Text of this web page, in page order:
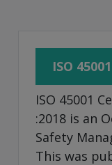
ISO
ISO 45001
:2018 is an
Safety
This was